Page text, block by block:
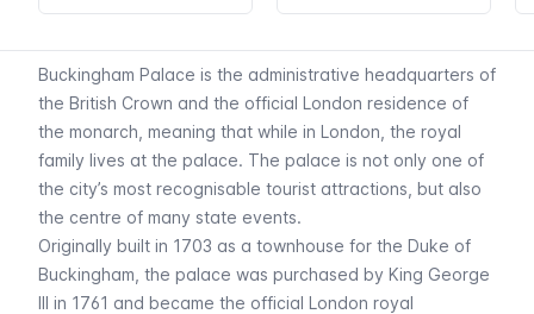
Buckingham Palace is the administrative headquarters of
the British Crown and the official London residence of
the monarch, meaning that while in London, the royal
family lives at the palace. The palace is not only one of
the city’s most recognisable tourist attractions, but also
the centre of many state events.
Originally built in 1703 as a townhouse for the Duke of
Buckingham, the palace was purchased by King George
III in 1761 and became the official London royal